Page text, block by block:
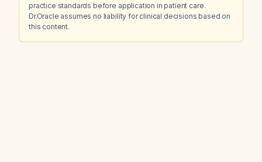
practice standards before application in patient care.
Dr.Oracle assumes no liability for clinical decisions based on
this content.